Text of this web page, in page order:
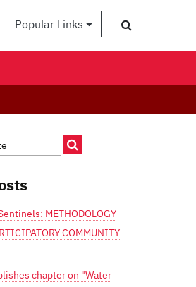
Popular Links
METHODOLOGY
COMMUNITY
chapter on "Water